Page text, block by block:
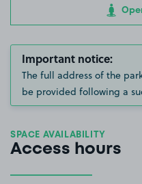
Important notice:
The full address of the
be provided following a
SPACE AVAILABILITY
Access hours